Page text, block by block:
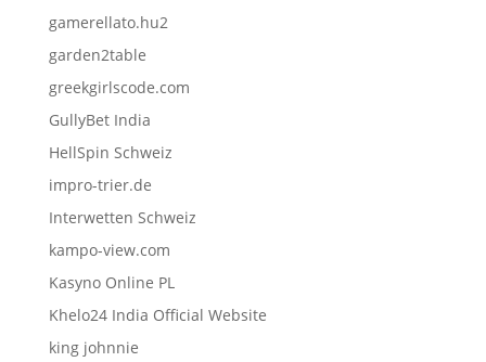
gamerellato.hu2
garden2table
greekgirlscode.com
GullyBet India
HellSpin Schweiz
impro-trier.de
Interwetten Schweiz
kampo-view.com
Kasyno Online PL
Khelo24 India Official Website
king johnnie